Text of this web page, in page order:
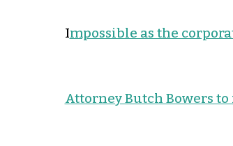
Impossible as the
Attorney Butch Bowers